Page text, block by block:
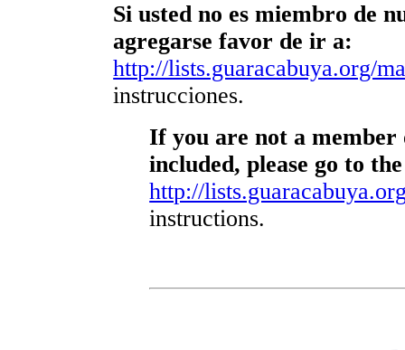
Si usted no es miembro de
agregarse favor de ir a:
http://lists.guaracabuya.org/
instrucciones.
If you are not a
included, please go to
http://
instructions.